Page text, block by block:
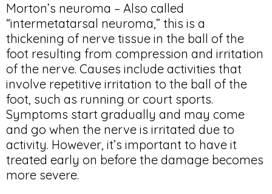
Morton’s neuroma – Also called
“intermetatarsal neuroma,” this is a
thickening of nerve tissue in the ball of the
foot resulting from compression and irritation
of the nerve. Causes include activities that
involve repetitive irritation to the ball of the
foot, such as running or court sports.
Symptoms start gradually and may come
and go when the nerve is irritated due to
activity. However, it’s important to have it
treated early on before the damage becomes
more severe.